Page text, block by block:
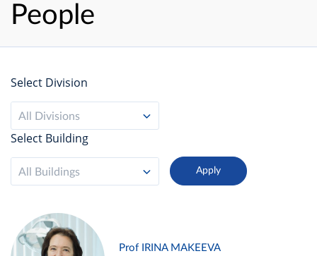
People
Select Division
All Divisions
Select Building
All Buildings
Prof IRINA MAKEEVA